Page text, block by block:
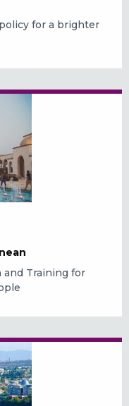
for a brighter
and Training for